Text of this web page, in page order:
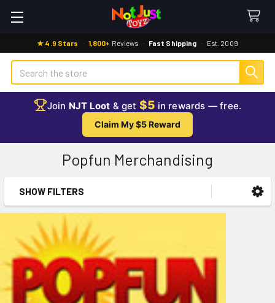
★ 4.9 Stars · 1,800+ Reviews · Fast Shipping · Est. 2009
Search
Join NJT Loot & get $5 in rewards — free.
Claim My $5 Reward
Popfun Merchandising
Sidebar
SHOW FILTERS